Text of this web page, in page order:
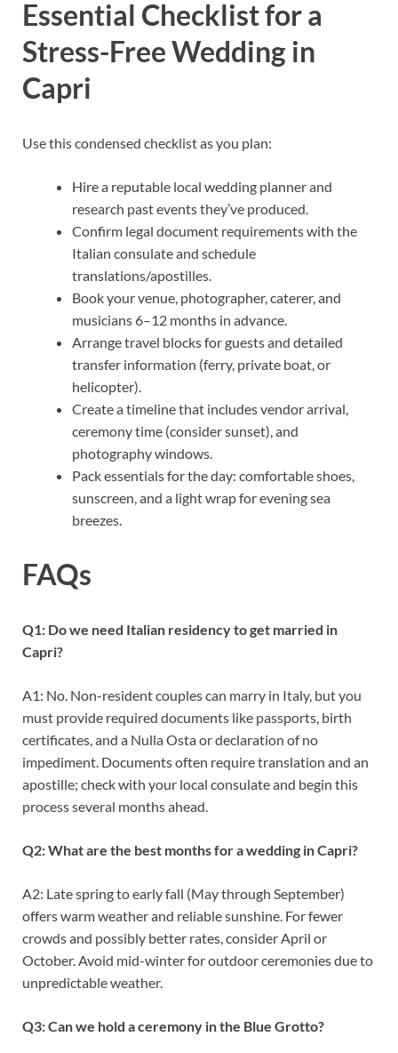
Essential Checklist for a
Stress-Free Wedding in
Capri
Use this condensed checklist as you plan:
Hire a reputable local wedding planner and
research past events they’ve produced.
Confirm legal document requirements with the
Italian consulate and schedule
translations/apostilles.
Book your venue, photographer, caterer, and
musicians 6–12 months in advance.
Arrange travel blocks for guests and detailed
transfer information (ferry, private boat, or
helicopter).
Create a timeline that includes vendor arrival,
ceremony time (consider sunset), and
photography windows.
Pack essentials for the day: comfortable shoes,
sunscreen, and a light wrap for evening sea
breezes.
FAQs
Q1: Do we need Italian residency to get married in
Capri?
A1: No. Non-resident couples can marry in Italy, but you
must provide required documents like passports, birth
certificates, and a Nulla Osta or declaration of no
impediment. Documents often require translation and an
apostille; check with your local consulate and begin this
process several months ahead.
Q2: What are the best months for a wedding in Capri?
A2: Late spring to early fall (May through September)
offers warm weather and reliable sunshine. For fewer
crowds and possibly better rates, consider April or
October. Avoid mid-winter for outdoor ceremonies due to
unpredictable weather.
Q3: Can we hold a ceremony in the Blue Grotto?